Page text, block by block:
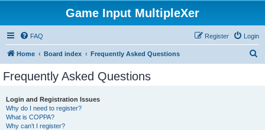
Game Input MultipleXer
FAQ Login
Register
Home Board index Frequently Asked Questions
Frequently Asked Questions
Login and Registration Issues
Why do I need to register?
What is COPPA?
Why can’t I register?